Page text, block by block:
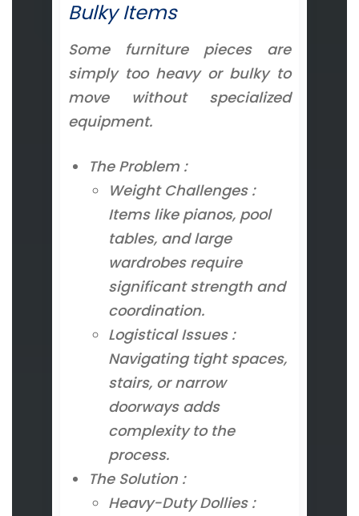
Bulky Items
Some furniture pieces are
simply too heavy or bulky to
move without specialized
equipment.
The Problem :
Weight Challenges :
Items like pianos, pool
tables, and large
wardrobes require
significant strength and
coordination.
Logistical Issues :
Navigating tight spaces,
stairs, or narrow
doorways adds
complexity to the
process.
The Solution :
Heavy-Duty Dollies :